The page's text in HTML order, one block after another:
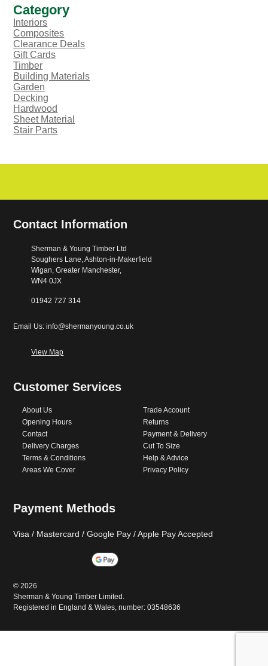
the
product
page
Category
Interiors
Composites
Clearance Deals
Gift Cards
Timber
Building Materials
Garden
Decking
Hardwood
Sheet Material
Stair Parts
Contact Information
Sherman & Young Timber Ltd
Soughers Lane, Ashton-in-Makerfield
Wigan, Greater Manchester,
WN4 0JX
01942 727 314
Email Us: info@shermanyoung.co.uk
View Map
Customer Services
About Us
Trade Account
Opening Hours
Returns
Contact
Payment & Delivery
Delivery Charges
Cut To Size
Terms & Conditions
Help & Advice
Areas We Cover
Privacy Policy
Payment Methods
Visa / Mastercard / Google Pay / Apple Pay Accepted
©2026
Sherman & Young Timber Limited.
Registered in England & Wales, number: 03548636